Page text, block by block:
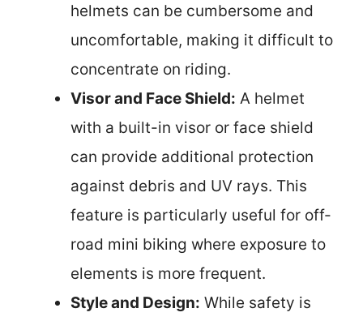
helmets can be cumbersome and
uncomfortable, making it difficult to
concentrate on riding.
Visor and Face Shield: A helmet
with a built-in visor or face shield
can provide additional protection
against debris and UV rays. This
feature is particularly useful for off-
road mini biking where exposure to
elements is more frequent.
Style and Design: While safety is